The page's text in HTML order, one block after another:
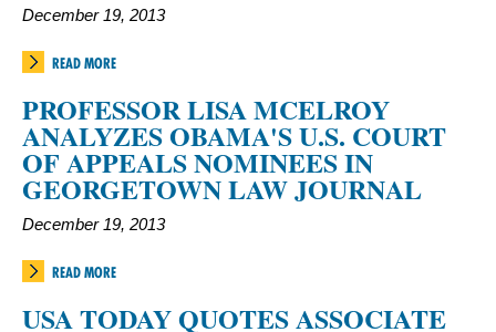
December 19, 2013
READ MORE
PROFESSOR LISA MCELROY
ANALYZES OBAMA'S U.S. COURT
OF APPEALS NOMINEES IN
GEORGETOWN LAW JOURNAL
December 19, 2013
READ MORE
USA TODAY QUOTES ASSOCIATE